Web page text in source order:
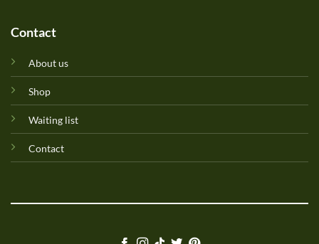
Contact
About us
Shop
Waiting list
Contact